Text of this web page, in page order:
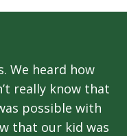
We heard how
really know that
possible with
that our kid was